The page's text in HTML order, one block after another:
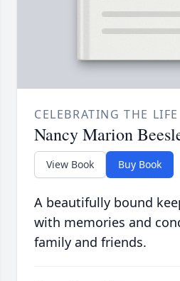
CELEBRATING THE
Nancy Marion
View Book Buy Book
A beautifully bound
with memories and
family and friends.